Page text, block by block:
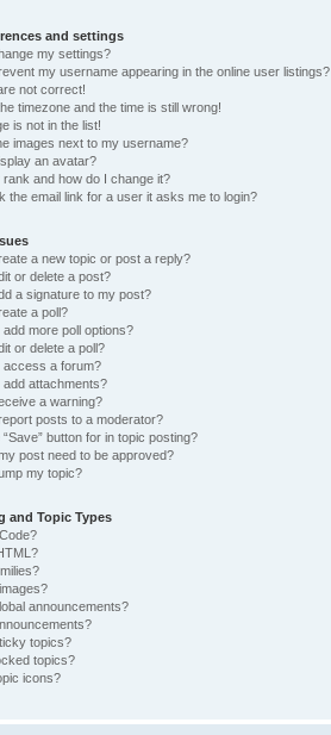
and settings
my settings?
my username appearing in the online user listings?
not correct!
timezone and the time is still wrong!
is not in the list!
images next to my username?
an avatar?
rank and how do I change it?
the email link for a user it asks me to login?
a new topic or post a reply?
or delete a post?
a signature to my post?
a poll?
add more poll options?
or delete a poll?
access a forum?
add attachments?
a warning?
posts to a moderator?
button for in topic posting?
post need to be approved?
my topic?
and Topic Types
announcements?
topics?
topics?
icons?